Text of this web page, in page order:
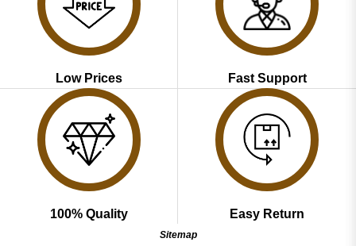
Low Prices Fast Support
100% Quality Easy Return
Sitemap